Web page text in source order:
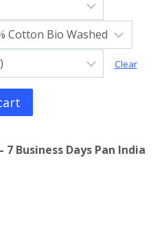
Clear
Business Days Pan India